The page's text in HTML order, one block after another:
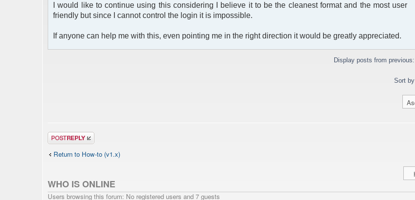
I would like to continue using this considering I believe it to be the cleanest format and the most user
friendly but since I cannot control the login it is impossible.
If anyone can help me with this, even pointing me in the right direction it would be greatly appreciated.
Display posts from previous:
Sort by
Post a reply
Return to How-to (v1.x)
WHO IS ONLINE
Users browsing this forum: No registered users and 7 guests